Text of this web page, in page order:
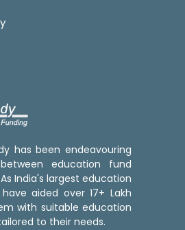
has been endeavouring
education fund
India's largest education
aided over 17+ Lakh
with suitable education
to their needs.